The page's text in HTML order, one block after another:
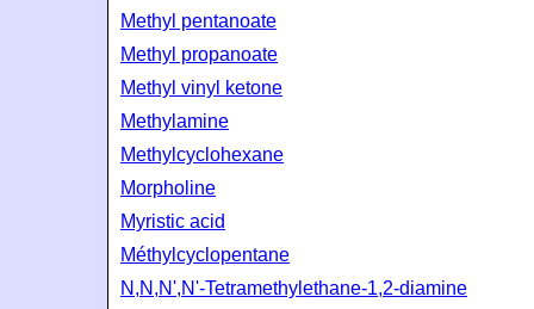
Methyl pentanoate
Methyl propanoate
Methyl vinyl ketone
Methylamine
Methylcyclohexane
Morpholine
Myristic acid
Méthylcyclopentane
N,N,N',N'-Tetramethylethane-1,2-diamine